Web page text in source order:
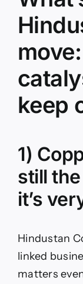
keep
1)
still
it’s
Hindustan
linked
matters